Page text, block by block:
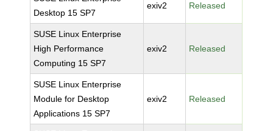
Desktop 15 SP7
exiv2 Released
SUSE Linux Enterprise
High Performance
Computing 15 SP7
exiv2 Released
SUSE Linux Enterprise
Module for Desktop
Applications 15 SP7
exiv2 Released